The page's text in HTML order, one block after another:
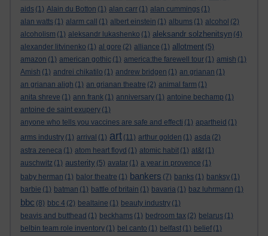
aids (1) Alain du Botton (1) alan carr (1) alan cummings (1)
alan watts (1) alarm call (1) albert einstein (1) albums (1) alcohol (2)
alcoholism (1) aleksandr lukashenko (1) aleksandr solzhenitsyn (4)
alexander litvinenko (1) al gore (2) alliance (1) allotment (5)
amazon (1) american gothic (1) america:the farewell tour (1) amish (1)
Amish (1) andrei chikatilo (1) andrew bridgen (1) an grianan (1)
an grianan aligh (1) an grianan theatre (2) animal farm (1)
anita shreve (1) ann frank (1) anniversary (1) antoine bechamp (1)
antoine de saint exupery (1)
anyone who tells you vaccines are safe and effecti (1) apartheid (1)
arms industry (1) arrival (1) art (11) arthur golden (1) asda (2)
astra zeneca (1) atom heart floyd (1) atomic habit (1) at&t (1)
auschwitz (1) austerity (5) avatar (1) a year in provence (1)
baby herman (1) balor theatre (1) bankers (7) banks (1) banksy (1)
barbie (1) batman (1) battle of britain (1) bavaria (1) baz luhrmann (1)
bbc (8) bbc 4 (2) bealtaine (1) beauty industry (1)
beavis and butthead (1) beckhams (1) bedroom tax (2) belarus (1)
belbin team role inventory (1) bel canto (1) belfast (1) belief (1)